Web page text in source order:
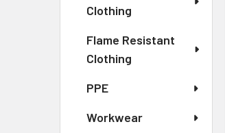
Clothing
Flame Resistant
Clothing
PPE
Workwear